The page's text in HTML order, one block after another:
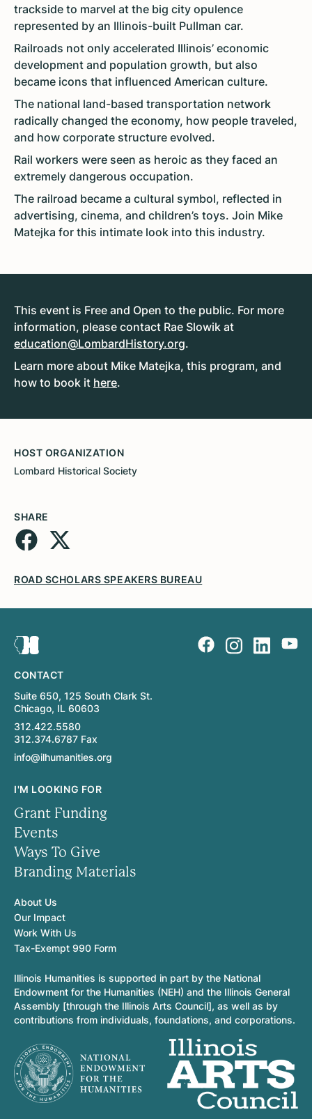
trackside to marvel at the big city opulence
represented by an Illinois-built Pullman car.
Railroads not only accelerated Illinois’ economic
development and population growth, but also
became icons that influenced American culture.
The national land-based transportation network
radically changed the economy, how people traveled,
and how corporate structure evolved.
Rail workers were seen as heroic as they faced an
extremely dangerous occupation.
The railroad became a cultural symbol, reflected in
advertising, cinema, and children’s toys. Join Mike
Matejka for this intimate look into this industry.
This event is Free and Open to the public. For more
information, please contact Rae Slowik at
education@LombardHistory.org.
Learn more about Mike Matejka, this program, and
how to book it here.
HOST ORGANIZATION
Lombard Historical Society
SHARE
ROAD SCHOLARS SPEAKERS BUREAU
CONTACT
Suite 650, 125 South Clark St.
Chicago, IL 60603
312.422.5580
312.374.6787 Fax
info@ilhumanities.org
I'M LOOKING FOR
Grant Funding
Events
Ways To Give
Branding Materials
About Us
Our Impact
Work With Us
Tax-Exempt 990 Form
Illinois Humanities is supported in part by the National
Endowment for the Humanities (NEH) and the Illinois General
Assembly [through the Illinois Arts Council], as well as by
contributions from individuals, foundations, and corporations.